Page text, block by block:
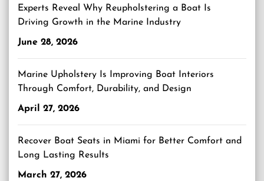
Experts Reveal Why Reupholstering a Boat Is
Driving Growth in the Marine Industry
June 28, 2026
Marine Upholstery Is Improving Boat Interiors
Through Comfort, Durability, and Design
April 27, 2026
Recover Boat Seats in Miami for Better Comfort and
Long Lasting Results
March 27, 2026